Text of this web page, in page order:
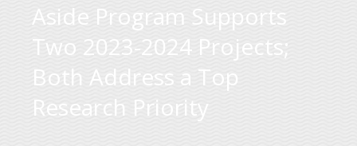
Aside Program Supports
Two 2023-2024 Projects;
Both Address a Top
Research Priority